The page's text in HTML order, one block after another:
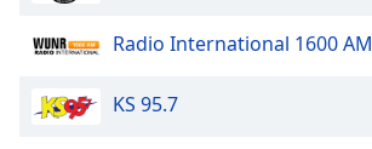
Radio International 1600 AM
KS 95.7